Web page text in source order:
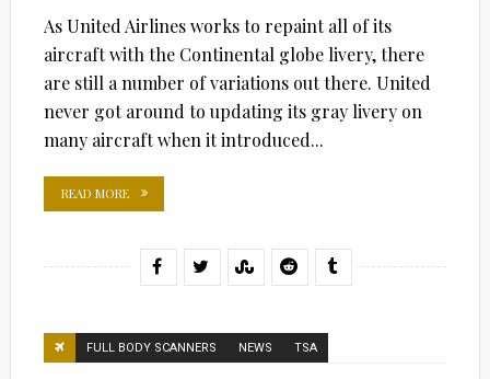
As United Airlines works to repaint all of its
aircraft with the Continental globe livery, there
are still a number of variations out there. United
never got around to updating its gray livery on
many aircraft when it introduced...
READ MORE
FULL BODY SCANNERS NEWS TSA